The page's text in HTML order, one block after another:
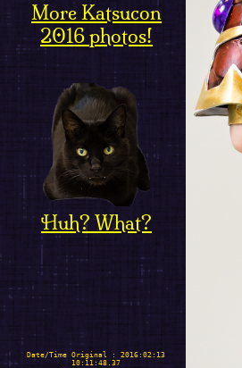
More Katsucon
2016 photos!
Huh? What?
Date/Time Original : 2016:02:13
10:11:48.37